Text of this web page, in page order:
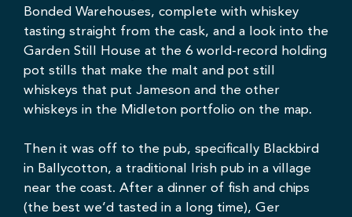
Bonded Warehouses, complete with whiskey
tasting straight from the cask, and a look into the
Garden Still House at the 6 world-record holding
pot stills that make the malt and pot still
whiskeys that put Jameson and the other
whiskeys in the Midleton portfolio on the map.
Then it was off to the pub, specifically Blackbird
in Ballycotton, a traditional Irish pub in a village
near the coast. After a dinner of fish and chips
(the best we’d tasted in a long time), Ger